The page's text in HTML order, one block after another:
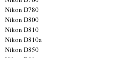
Nikon D780
Nikon D800
Nikon D810
Nikon D810a
Nikon D850